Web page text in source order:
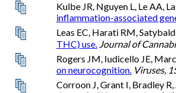
Kulbe JR, Nguyen L, Le AA,
inflammation-associated
Leas EC, Harati RM,
THC) use. Journal of
Rogers JM, Iudicello JE,
on neurocognition. Viruses,
Corroon J, Grant I, Bradley